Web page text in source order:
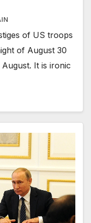
of US troops
of August 30
It is ironic